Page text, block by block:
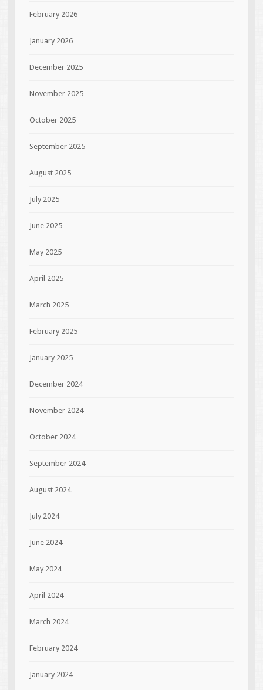
February 2026
January 2026
December 2025
November 2025
October 2025
September 2025
August 2025
July 2025
June 2025
May 2025
April 2025
March 2025
February 2025
January 2025
December 2024
November 2024
October 2024
September 2024
August 2024
July 2024
June 2024
May 2024
April 2024
March 2024
February 2024
January 2024